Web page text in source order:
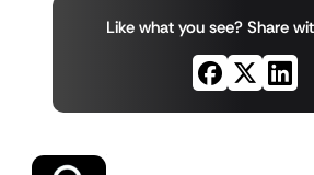
Like what you see? Share